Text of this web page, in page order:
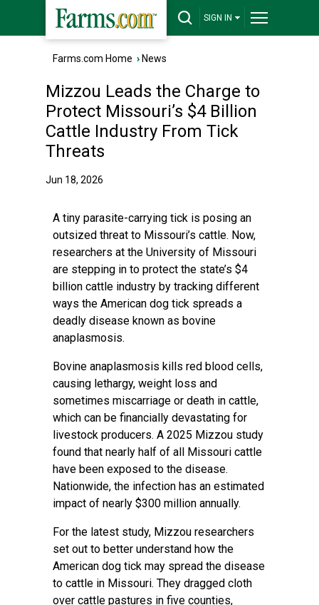
SIGN IN
Farms.com Home › News
Mizzou Leads the Charge to
Protect Missouri’s $4 Billion
Cattle Industry From Tick
Threats
Jun 18, 2026
A tiny parasite-carrying tick is posing an
outsized threat to Missouri’s cattle. Now,
researchers at the University of Missouri
are stepping in to protect the state’s $4
billion cattle industry by tracking different
ways the American dog tick spreads a
deadly disease known as bovine
anaplasmosis.
Bovine anaplasmosis kills red blood cells,
causing lethargy, weight loss and
sometimes miscarriage or death in cattle,
which can be financially devastating for
livestock producers. A 2025 Mizzou study
found that nearly half of all Missouri cattle
have been exposed to the disease.
Nationwide, the infection has an estimated
impact of nearly $300 million annually.
For the latest study, Mizzou researchers
set out to better understand how the
American dog tick may spread the disease
to cattle in Missouri. They dragged cloth
over cattle pastures in five counties,